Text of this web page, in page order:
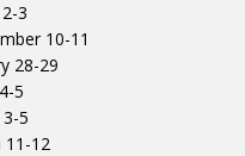
3
10-11
28-29
5
5
11-12